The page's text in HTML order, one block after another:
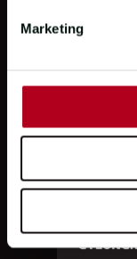
Marketing